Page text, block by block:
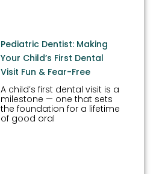
Pediatric Dentist: Making
Your Child’s First Dental
Visit Fun & Fear-Free
A child’s first dental visit is a
milestone — one that sets
the foundation for a lifetime
of good oral